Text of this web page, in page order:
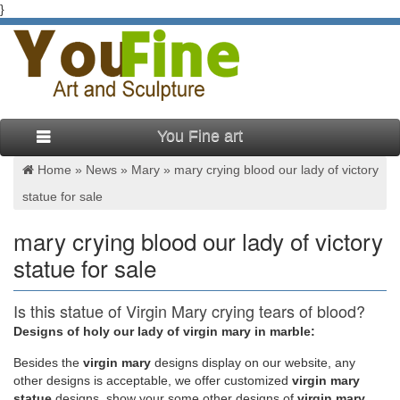
}
You Fine art
Home » News » Mary » mary crying blood our lady of victory
statue for sale
mary crying blood our lady of victory
statue for sale
Is this statue of Virgin Mary crying tears of blood?
| Daily …
A video has emerged of a statue of the Virgin Mary apparently
weeping blood in what its owner claims is a 'miracle'. Frias
Designs of holy our lady of virgin mary in marble:
Besides the virgin mary designs display on our website, any
other designs is acceptable, we offer customized virgin mary